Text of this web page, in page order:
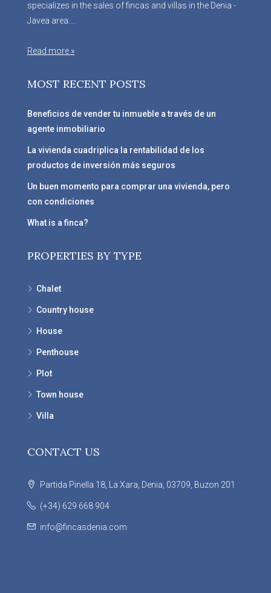
specializes in the sales of fincas and villas in the Denia -
Javea area....
Read more »
MOST RECENT POSTS
Beneficios de vender tu inmueble a través de un
agente inmobiliario
La vivienda cuadriplica la rentabilidad de los
productos de inversión más seguros
Un buen momento para comprar una vivienda, pero
con condiciones
What is a finca?
PROPERTIES BY TYPE
Chalet
Country house
House
Penthouse
Plot
Town house
Villa
CONTACT US
Partida Pinella 18, La Xara, Denia, 03709, Buzon 201
(+34) 629 668 904
info@fincasdenia.com